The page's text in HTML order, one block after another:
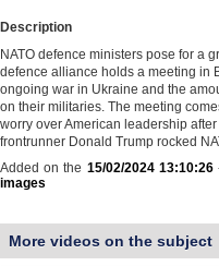
Description
NATO defence ministers pose for a
defence alliance holds a meeting in
ongoing war in Ukraine and the
on their militaries. The meeting
worry over American leadership
frontrunner Donald Trump rocked
Added on the 15/02/2024 13:10:26
images
More videos on the subject